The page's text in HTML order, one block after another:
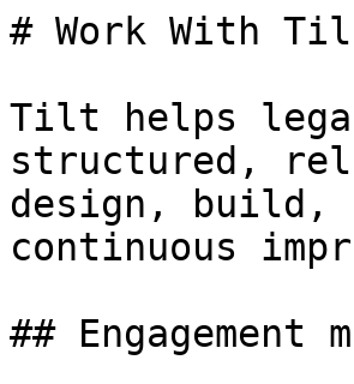
# Work With
Tilt helps
structured,
design,
continuous
## Engagement